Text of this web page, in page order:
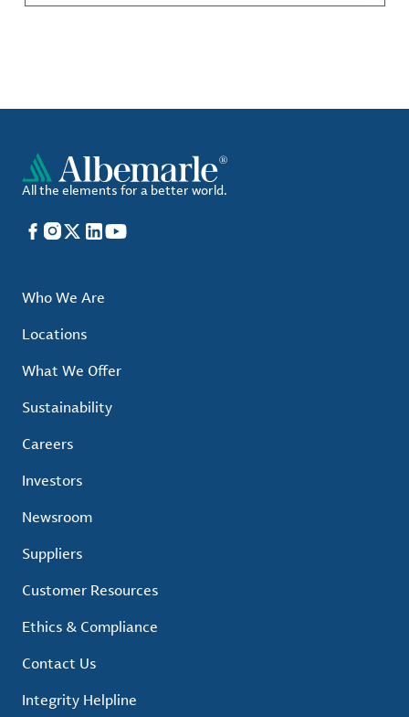
All the elements for a better world.
Facebook
Instagram
X LinkedIn
YouTube
Who We Are
Locations
What We Offer
Sustainability
Careers
Investors
Newsroom
Suppliers
Customer Resources
Ethics & Compliance
Contact Us
Integrity Helpline